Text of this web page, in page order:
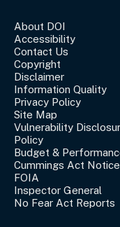
About DOI
Accessibility
Contact Us
Copyright
Disclaimer
Information Quality
Privacy Policy
Site Map
Vulnerability
Policy
Budget &
Cummings Act
FOIA
Inspector General
No Fear Act Reports